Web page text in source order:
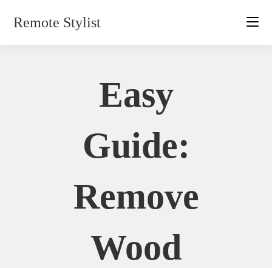
Remote Stylist
Easy
Guide:
Remove
Wood